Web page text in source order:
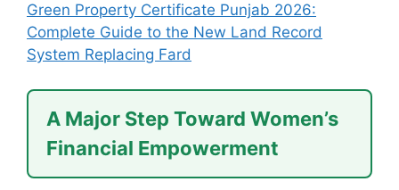
Green Property Certificate Punjab 2026:
Complete Guide to the New Land Record
System Replacing Fard
A Major Step Toward Women’s
Financial Empowerment